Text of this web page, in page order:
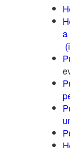
a
(